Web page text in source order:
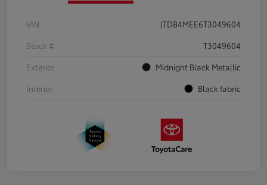
VIN
JTDB4MEE6T3049604
Stock #
T3049604
Exterior
Midnight Black Metallic
Interior
Black fabric